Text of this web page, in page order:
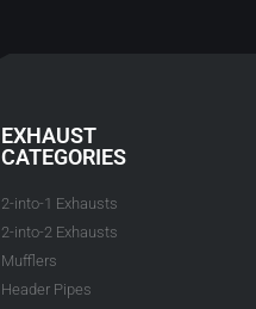
EXHAUST
CATEGORIES
2-into-1 Exhausts
2-into-2 Exhausts
Mufflers
Header Pipes